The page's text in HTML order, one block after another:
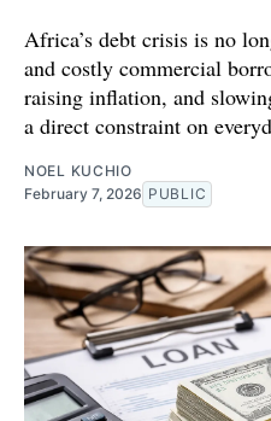
Africa’s debt crisis is no
and costly commercial
raising inflation, and
a direct constraint on
NOEL KUCHIO
February 7, 2026 PUBLIC